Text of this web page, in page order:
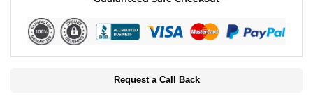
Request a Call Back